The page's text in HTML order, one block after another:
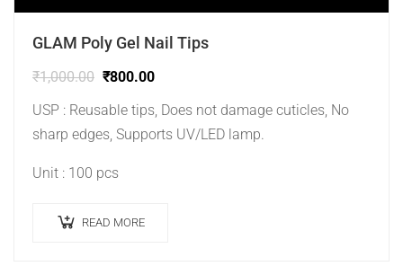
GLAM Poly Gel Nail Tips
₹1,000.00 ₹800.00
USP : Reusable tips, Does not damage cuticles, No
sharp edges, Supports UV/LED lamp.
Unit : 100 pcs
READ MORE